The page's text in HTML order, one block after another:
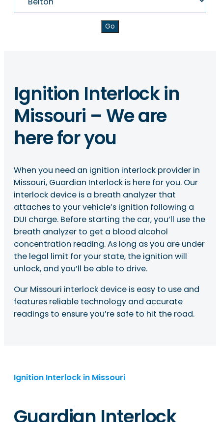
Go
Ignition Interlock in
Missouri – We are
here for you
When you need an ignition interlock provider in
Missouri, Guardian Interlock is here for you. Our
interlock device is a breath analyzer that
attaches to your vehicle’s ignition following a
DUI charge. Before starting the car, you’ll use the
breath analyzer to get a blood alcohol
concentration reading. As long as you are under
the legal limit for your state, the ignition will
unlock, and you’ll be able to drive.
Our Missouri interlock device is easy to use and
features reliable technology and accurate
readings to ensure you’re safe to hit the road.
Ignition Interlock in Missouri
Guardian Interlock